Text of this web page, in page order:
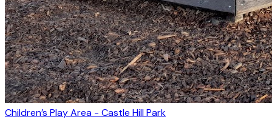
Children’s Play Area - Castle Hill Park